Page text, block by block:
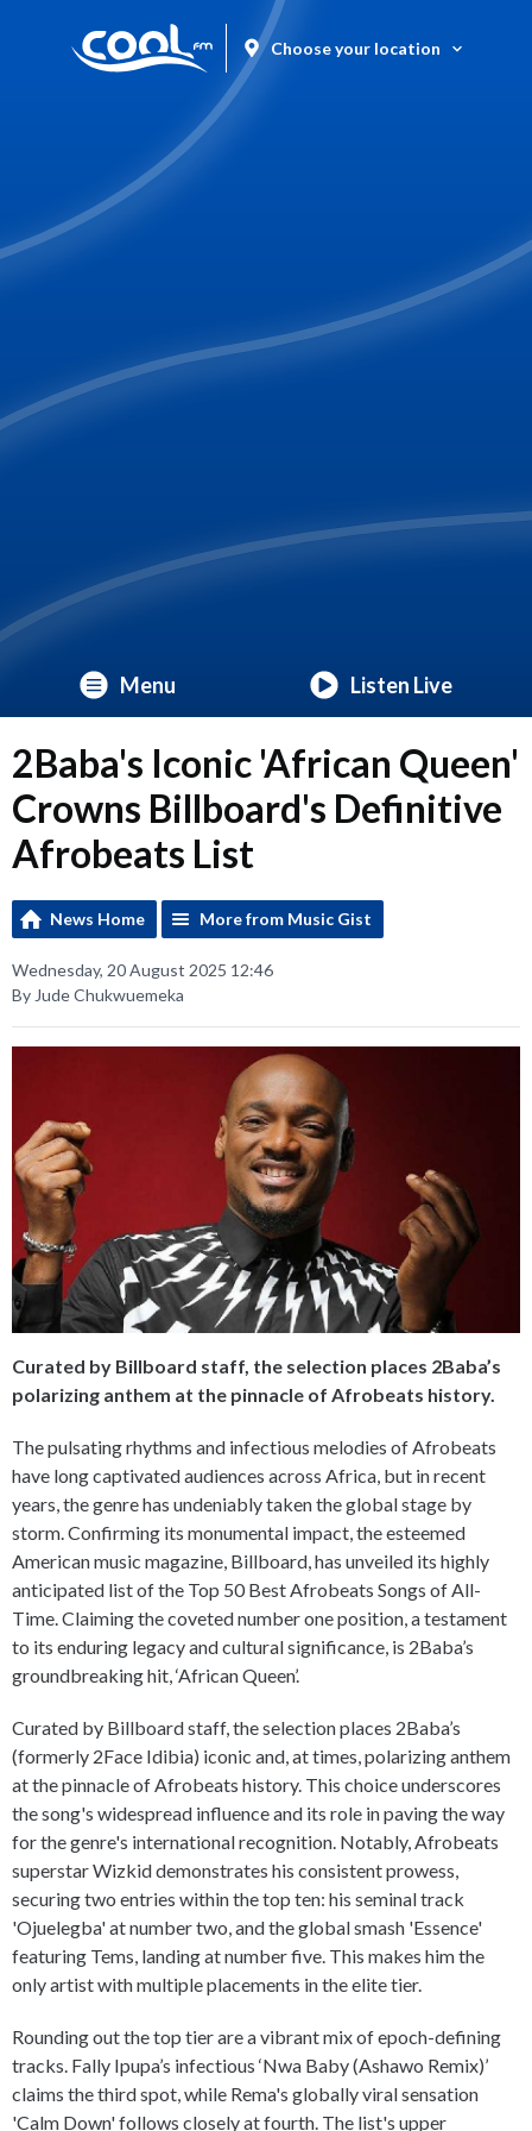
Choose your location
Menu Listen Live
2Baba's Iconic 'African Queen'
Crowns Billboard's Definitive
Afrobeats List
News Home More from Music Gist
Wednesday, 20 August 2025 12:46
By Jude Chukwuemeka
Curated by Billboard staff, the selection places 2Baba’s
polarizing anthem at the pinnacle of Afrobeats history.
The pulsating rhythms and infectious melodies of Afrobeats
have long captivated audiences across Africa, but in recent
years, the genre has undeniably taken the global stage by
storm. Confirming its monumental impact, the esteemed
American music magazine, Billboard, has unveiled its highly
anticipated list of the Top 50 Best Afrobeats Songs of All-
Time. Claiming the coveted number one position, a testament
to its enduring legacy and cultural significance, is 2Baba’s
groundbreaking hit, ‘African Queen’.
Curated by Billboard staff, the selection places 2Baba’s
(formerly 2Face Idibia) iconic and, at times, polarizing anthem
at the pinnacle of Afrobeats history. This choice underscores
the song's widespread influence and its role in paving the way
for the genre's international recognition. Notably, Afrobeats
superstar Wizkid demonstrates his consistent prowess,
securing two entries within the top ten: his seminal track
'Ojuelegba' at number two, and the global smash 'Essence'
featuring Tems, landing at number five. This makes him the
only artist with multiple placements in the elite tier.
Rounding out the top tier are a vibrant mix of epoch-defining
tracks. Fally Ipupa’s infectious ‘Nwa Baby (Ashawo Remix)’
claims the third spot, while Rema's globally viral sensation
'Calm Down' follows closely at fourth. The list's upper